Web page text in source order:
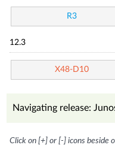
R3
12.3
X48-D10
Navigating release:
Click on [+] or [-] icons beside